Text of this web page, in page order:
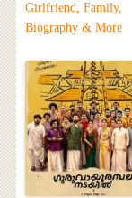
Girlfriend, Family,
Biography & More